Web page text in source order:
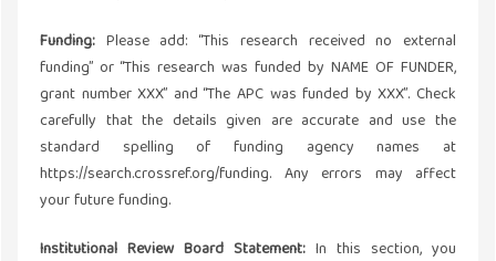
Funding: Please add: “This research received no external
funding” or “This research was funded by NAME OF FUNDER,
grant number XXX” and “The APC was funded by XXX”. Check
carefully that the details given are accurate and use the
standard spelling of funding agency names at
https://search.crossref.org/funding. Any errors may affect
your future funding.
Institutional Review Board Statement: In this section, you